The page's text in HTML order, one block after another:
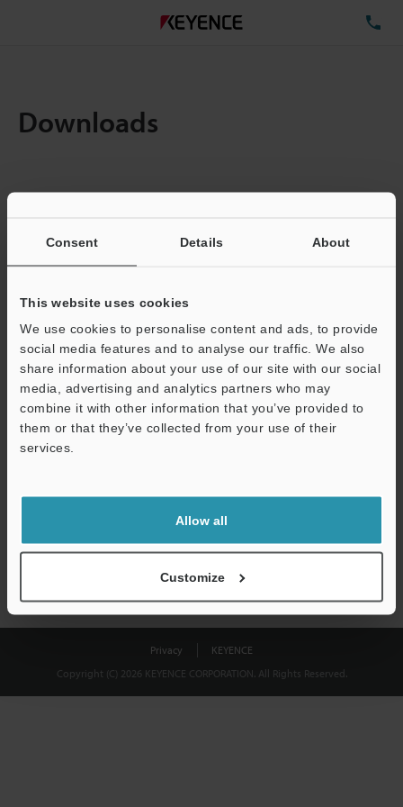
Consent Details About
This website uses cookies
We use cookies to personalise content and ads, to provide
social media features and to analyse our traffic. We also
share information about your use of our site with our social
media, advertising and analytics partners who may
combine it with other information that you’ve provided to
them or that they’ve collected from your use of their
services.
Allow all
Customize
Downloads
Total File Size :
Business E-mail Address(required)
Download
shared.
Privacy
KEYENCE
Copyright (C) 2026 KEYENCE CORPORATION. All Rights Reserved.